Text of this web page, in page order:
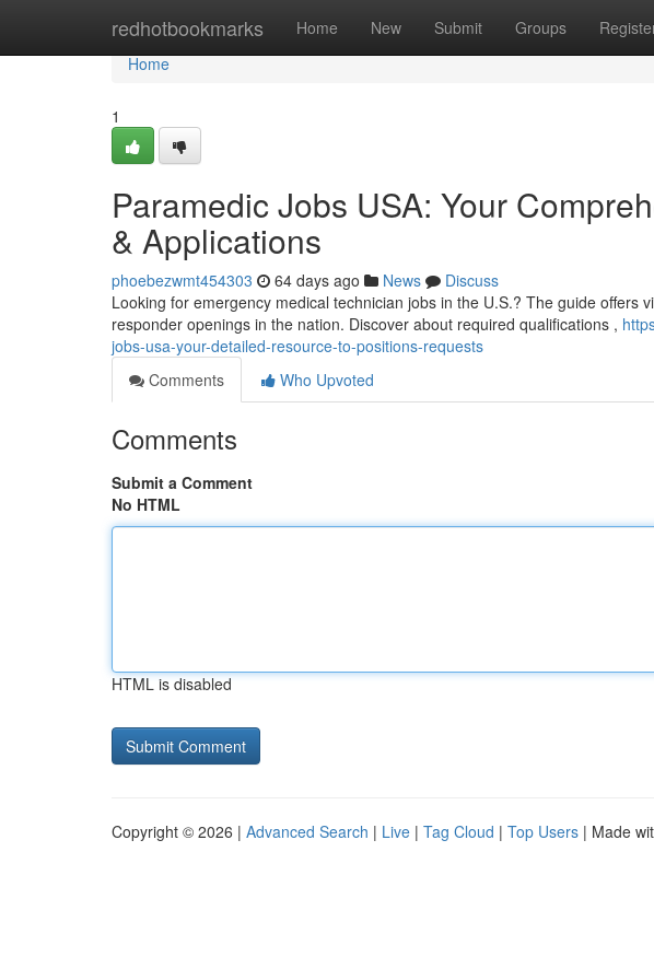
redhotbookmarks Home New Submit Groups
Home
Home
1
Paramedic Jobs USA: Your
& Applications
phoebezwmt454303 64 days ago News
Discuss
Looking for emergency medical technician jobs in the U.S.? The guide offers
responder openings in the nation. Discover about required qualifications ,
jobs-usa-your-detailed-resource-to-positions-requests
Comments
Who Upvoted
Comments
Submit a Comment
No HTML
HTML is disabled
Copyright © 2026 | Advanced Search | Live | Tag Cloud | Top Users | Made